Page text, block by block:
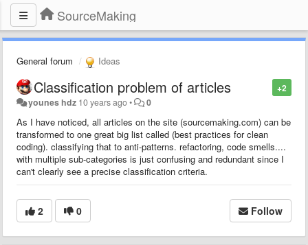
SourceMaking
General forum Ideas
+2
Classification problem of articles
younes hdz 10 years ago• 0
As I have noticed, all articles on the site (sourcemaking.com) can be
transformed to one great big list called (best practices for clean
coding). classifying that to anti-patterns. refactoring, code smells....
with multiple sub-categories is just confusing and redundant since I
can't clearly see a precise classification criteria.
2 0 Follow